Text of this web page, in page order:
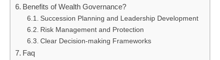
Benefits of Wealth Governance?
Succession Planning and Leadership Development
Risk Management and Protection
Clear Decision-making Frameworks
Faq